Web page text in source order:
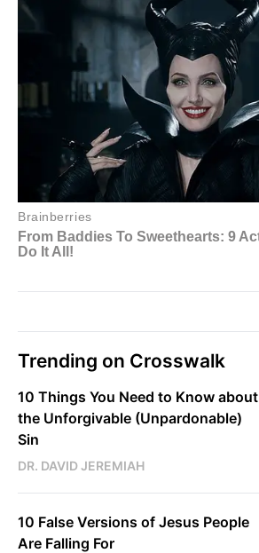
Trending on Crosswalk
10 Things You Need to Know about
the Unforgivable (Unpardonable)
Sin
DR. DAVID JEREMIAH
10 False Versions of Jesus People
Are Falling For